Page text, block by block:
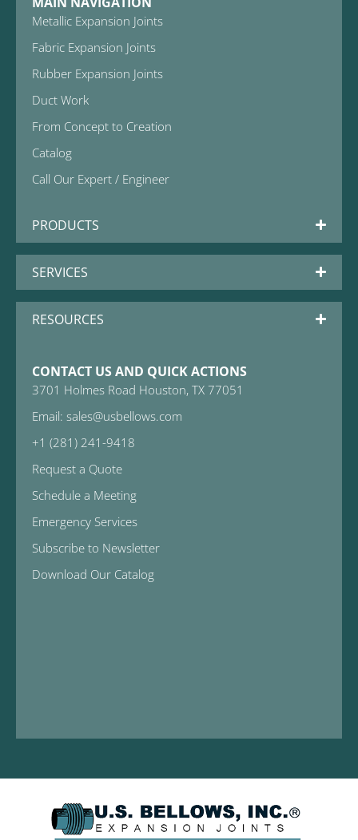
Metallic Expansion Joints
Fabric Expansion Joints
Rubber Expansion Joints
Duct Work
From Concept to Creation
Catalog
Call Our Expert / Engineer
PRODUCTS
SERVICES
RESOURCES
CONTACT US AND QUICK ACTIONS
3701 Holmes Road Houston, TX 77051
Email: sales@usbellows.com
+1 (281) 241-9418
Request a Quote
Schedule a Meeting
Emergency Services
Subscribe to Newsletter
Download Our Catalog